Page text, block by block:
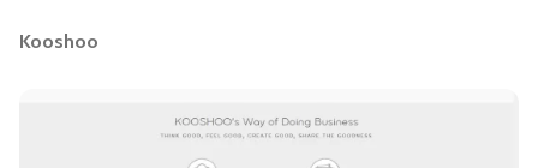
Kooshoo